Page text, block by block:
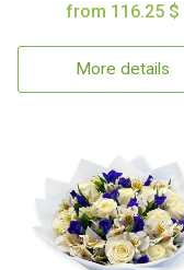
from 116.25 $
More details